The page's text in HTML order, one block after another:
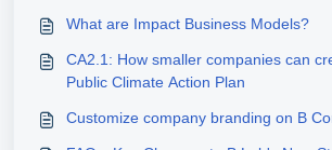
What are Impact Business Models?
CA2.1: How smaller companies can
Public Climate Action Plan
Customize company branding on B